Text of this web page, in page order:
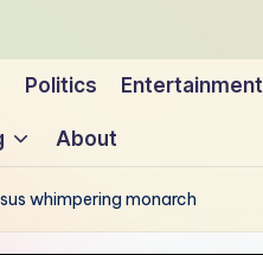
Politics Entertainment
About
whimpering monarch